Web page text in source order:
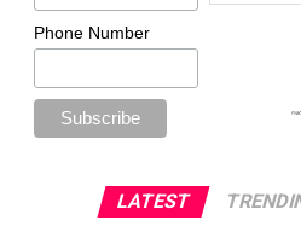
Phone Number
LATEST